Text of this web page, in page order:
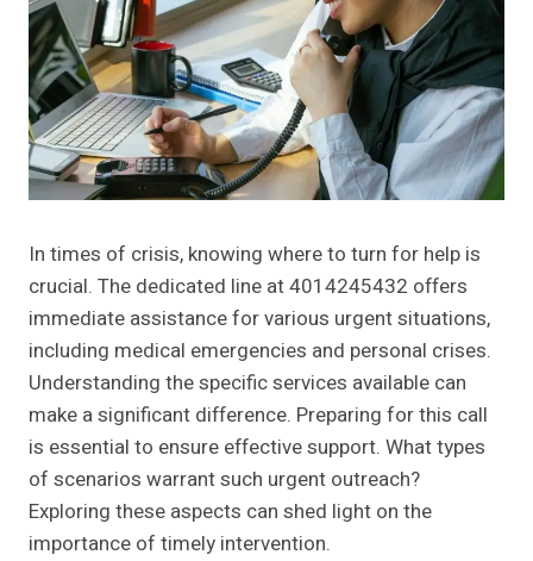
In times of crisis, knowing where to turn for help is
crucial. The dedicated line at 4014245432 offers
immediate assistance for various urgent situations,
including medical emergencies and personal crises.
Understanding the specific services available can
make a significant difference. Preparing for this call
is essential to ensure effective support. What types
of scenarios warrant such urgent outreach?
Exploring these aspects can shed light on the
importance of timely intervention.